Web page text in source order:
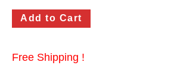
Free Shipping !
Gateway Locking Column Mailbox Insert